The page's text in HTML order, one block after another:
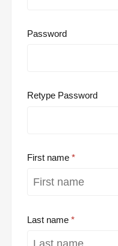
Password
Retype Password
First name
Last name